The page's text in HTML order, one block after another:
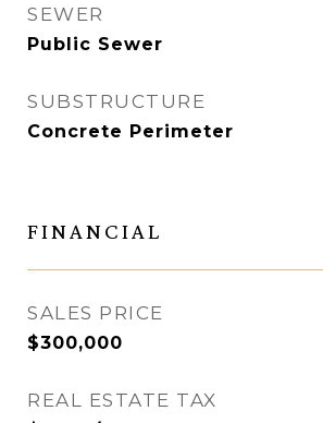
SEWER
Public Sewer
SUBSTRUCTURE
Concrete Perimeter
FINANCIAL
SALES PRICE
$300,000
REAL ESTATE TAX